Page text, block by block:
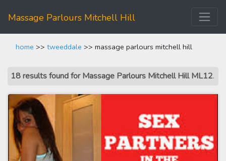
Massage Parlours Mitchell Hill
home >> tweeddale >> massage parlours mitchell hill
18 results found for Massage Parlours Mitchell Hill ML12.